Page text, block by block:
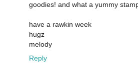
goodies! and what a yummy
have a rawkin week
hugz
melody
Reply